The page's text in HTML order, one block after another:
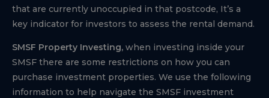
that are currently unoccupied in that postcode, It’s a
key indicator for investors to assess the rental demand.
SMSF Property Investing, when investing inside your
SMSF there are some restrictions on how you can
purchase investment properties. We use the following
information to help navigate the SMSF investment